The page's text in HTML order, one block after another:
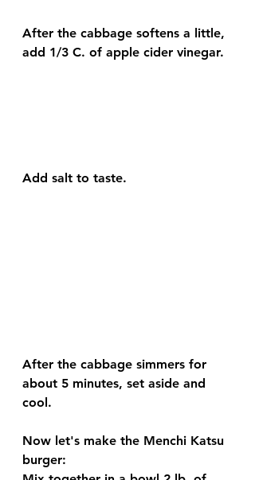
After the cabbage softens a little,
add 1/3 C. of apple cider vinegar.
Add salt to taste.
After the cabbage simmers for
about 5 minutes, set aside and
cool.
Now let's make the Menchi Katsu
burger: